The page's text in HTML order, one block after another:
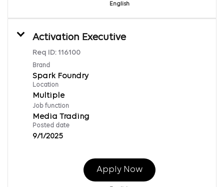
English
Activation Executive
Req ID: 116100
Brand
Spark Foundry
Location
Multiple
Job function
Media Trading
Posted date
9/1/2025
Apply Now